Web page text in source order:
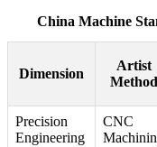
China Machine
Dimension
Artist
Method
Precision
Engineering
CNC